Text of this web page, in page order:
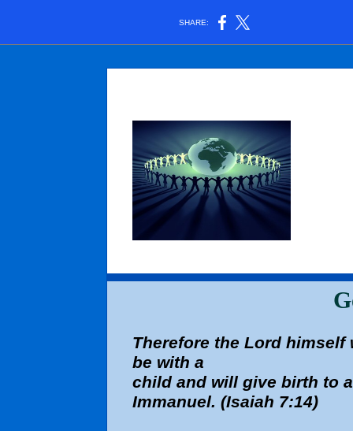
SHARE:
Therefore the Lord
be with a
child and will give birth to
Immanuel. (Isaiah 7:14)